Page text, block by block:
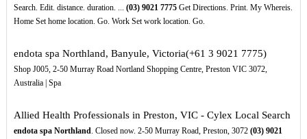
Search. Edit. distance. duration. ... (03) 9021 7775Get Directions. Print. My Whereis.
Home Set home location. Go. Work Set work location. Go.
endota spa Northland, Banyule, Victoria(+61 3 9021 7775)
Shop J005, 2-50 Murray Road Nortland Shopping Centre, Preston VIC 3072,
Australia | Spa
Allied Health Professionals in Preston, VIC - Cylex Local Search
endota spa Northland. Closed now. 2-50 Murray Road, Preston, 3072 (03) 9021